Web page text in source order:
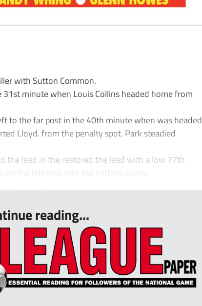
with Sutton Common.
minute when Louis Collins headed home from
to the far post in the 40th minute when was headed
Lloyd. from the penalty spot. Park steadied
the lead in the restored the lead with a low 77th
on the left shot into the bottom corner.
reading...